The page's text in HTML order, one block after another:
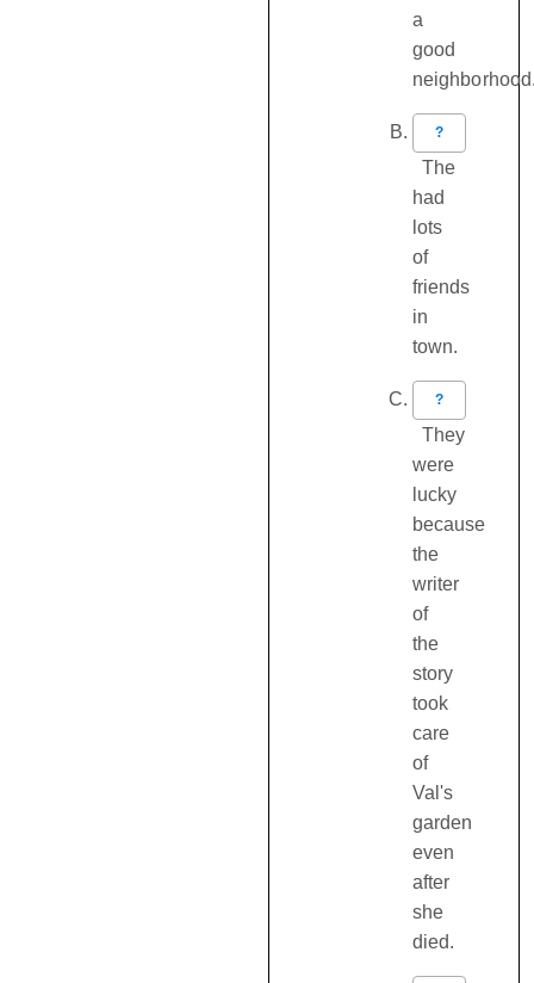
a
good
?
The
had
lots
of
friends
in
town.
?
They
were
lucky
because
the
writer
of
the
story
took
care
of
Val's
garden
even
after
she
died.